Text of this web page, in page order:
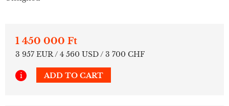
1 450 000 Ft
3 957 EUR / 4 560 USD / 3 700 CHF
i ADD TO CART